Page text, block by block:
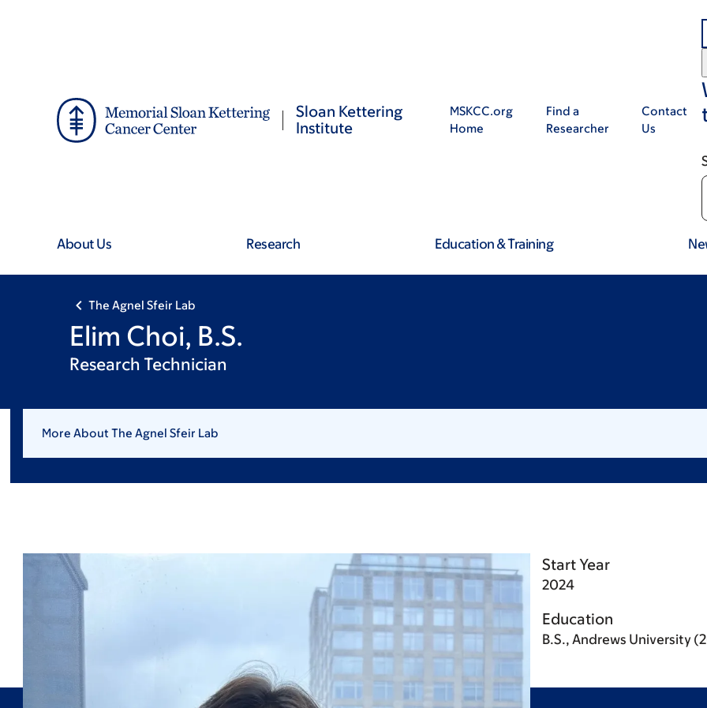
Sloan Kettering
Institute
MSKCC.org
Home
Find a
Researcher
Contact
Us
About Us Research Education & Training
The Agnel Sfeir Lab
Elim Choi, B.S.
Research Technician
More About The Agnel Sfeir Lab
Start Year
2024
Education
B.S., Andrews University